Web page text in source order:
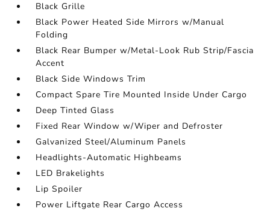
Black Grille
Black Power Heated Side Mirrors w/Manual
Folding
Black Rear Bumper w/Metal-Look Rub Strip/Fascia
Accent
Black Side Windows Trim
Compact Spare Tire Mounted Inside Under Cargo
Deep Tinted Glass
Fixed Rear Window w/Wiper and Defroster
Galvanized Steel/Aluminum Panels
Headlights-Automatic Highbeams
LED Brakelights
Lip Spoiler
Power Liftgate Rear Cargo Access